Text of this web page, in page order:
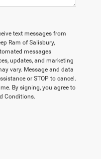
text messages from
Ram of Salisbury,
messages
updates, and marketing
vary. Message and data
or STOP to cancel.
By signing, you agree to
Conditions.